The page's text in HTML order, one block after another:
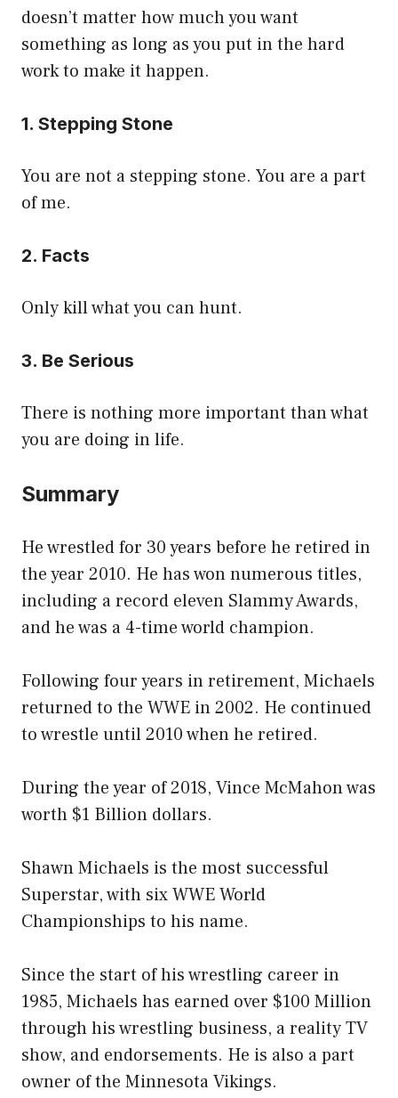
doesn’t matter how much you want
something as long as you put in the hard
work to make it happen.
1. Stepping Stone
You are not a stepping stone. You are a part
of me.
2. Facts
Only kill what you can hunt.
3. Be Serious
There is nothing more important than what
you are doing in life.
Summary
He wrestled for 30 years before he retired in
the year 2010. He has won numerous titles,
including a record eleven Slammy Awards,
and he was a 4-time world champion.
Following four years in retirement, Michaels
returned to the WWE in 2002. He continued
to wrestle until 2010 when he retired.
During the year of 2018, Vince McMahon was
worth $1 Billion dollars.
Shawn Michaels is the most successful
Superstar, with six WWE World
Championships to his name.
Since the start of his wrestling career in
1985, Michaels has earned over $100 Million
through his wrestling business, a reality TV
show, and endorsements. He is also a part
owner of the Minnesota Vikings.